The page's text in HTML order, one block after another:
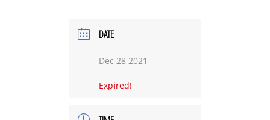
DATE
Dec 28 2021
Expired!